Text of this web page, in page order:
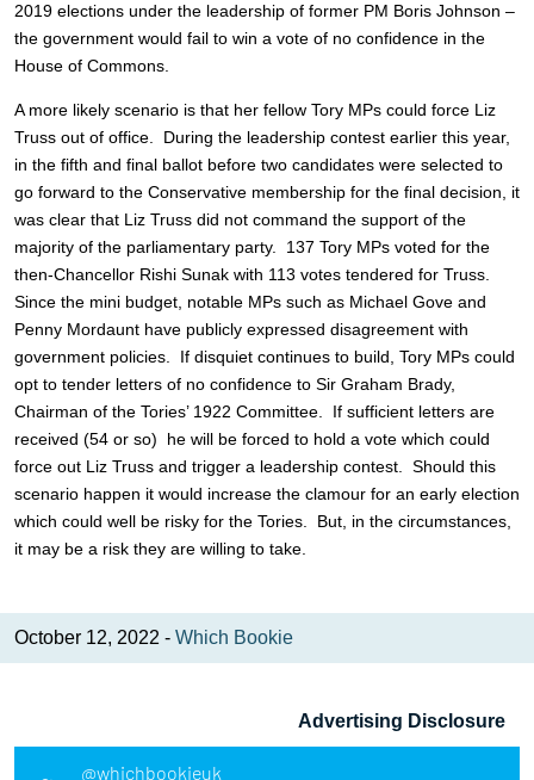
2019 elections under the leadership of former PM Boris Johnson –
the government would fail to win a vote of no confidence in the
House of Commons.
A more likely scenario is that her fellow Tory MPs could force Liz
Truss out of office. During the leadership contest earlier this year,
in the fifth and final ballot before two candidates were selected to
go forward to the Conservative membership for the final decision, it
was clear that Liz Truss did not command the support of the
majority of the parliamentary party. 137 Tory MPs voted for the
then-Chancellor Rishi Sunak with 113 votes tendered for Truss.
Since the mini budget, notable MPs such as Michael Gove and
Penny Mordaunt have publicly expressed disagreement with
government policies. If disquiet continues to build, Tory MPs could
opt to tender letters of no confidence to Sir Graham Brady,
Chairman of the Tories’ 1922 Committee. If sufficient letters are
received (54 or so) he will be forced to hold a vote which could
force out Liz Truss and trigger a leadership contest. Should this
scenario happen it would increase the clamour for an early election
which could well be risky for the Tories. But, in the circumstances,
it may be a risk they are willing to take.
October 12, 2022 - Which Bookie
Advertising Disclosure
@whichbookieuk